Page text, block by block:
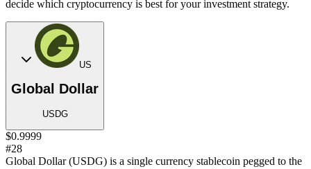
decide which cryptocurrency is best for your investment strategy.
US
Global Dollar
USDG
$0.9999
#28
Global Dollar (USDG) is a single currency stablecoin pegged to the